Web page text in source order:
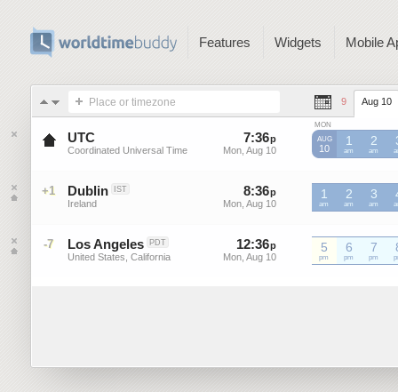
Features Widgets Mobile
Place or timezone 9 Aug 10
UTC
Coordinated Universal Time
7:36p
Mon, Aug 10
36 p
Mon, Aug 10
MON
AUG
10
1
am
UTC
2
am
UTC
+1 Dublin IST
Ireland
8:36p
Mon, Aug 10
p
Mon, Aug 10
1
am
2
am
3
am
-7 Los Angeles PDT
United States, California
12:36p
Mon, Aug 10
36p
Mon, Aug 10
5
pm
6
pm
7
pm